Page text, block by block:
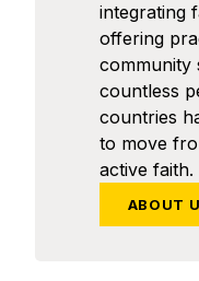
integrating
offering
community
countless
countries
to move
active faith.
ABOUT